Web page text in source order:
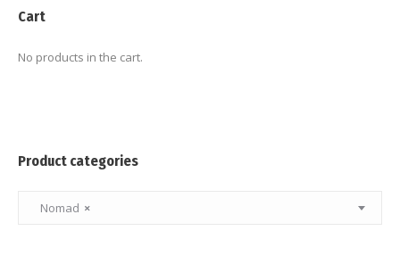
Cart
No products in the cart.
Product categories
×
Nomad